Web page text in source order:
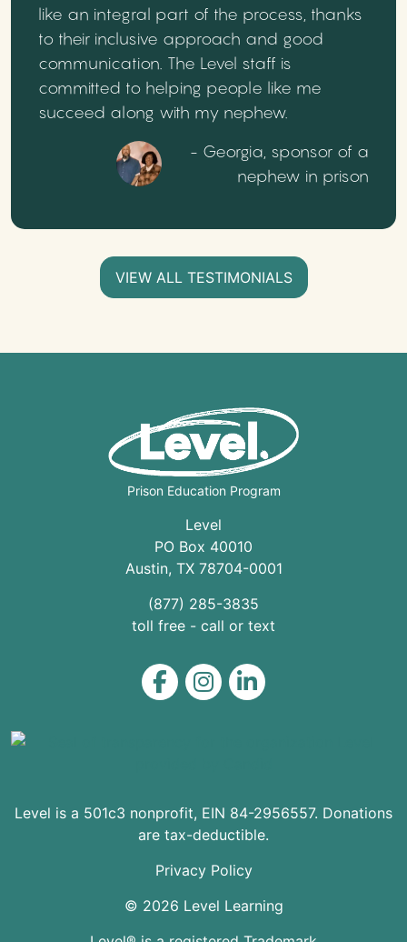
like an integral part of the process, thanks
to their inclusive approach and good
communication. The Level staff is
committed to helping people like me
succeed along with my nephew.
- Georgia, sponsor of a
nephew in prison
VIEW ALL TESTIMONIALS
Prison Education Program
Level
PO Box 40010
Austin, TX 78704-0001
(877) 285-3835
toll free - call or text
Level on Facebook
Level on Instagram
Level on LinkedIn
Level is a 501c3 nonprofit, EIN 84-2956557. Donations
are tax-deductible.
© 2026 Level Learning
Privacy Policy